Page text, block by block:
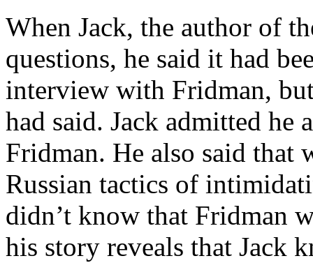
When Jack, the author of
questions, he said it had
interview with Fridman,
had said. Jack admitted
Fridman. He also said that
Russian tactics of
didn’t know that Fridman
his story reveals that Jack